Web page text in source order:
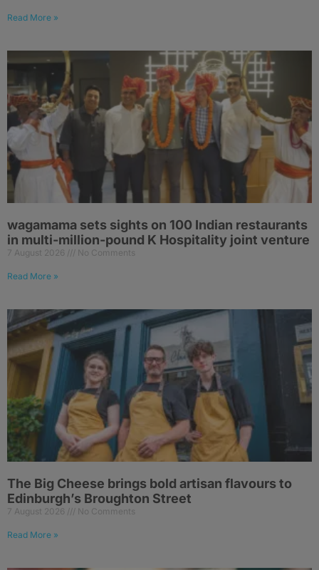
Read More »
wagamama sets sights on 100 Indian restaurants
in multi-million-pound K Hospitality joint venture
7 August 2026 No Comments
Read More »
The Big Cheese brings bold artisan flavours to
Edinburgh’s Broughton Street
7 August 2026 No Comments
Read More »